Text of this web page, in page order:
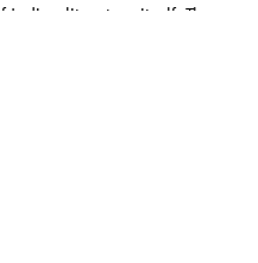
literature itself. The